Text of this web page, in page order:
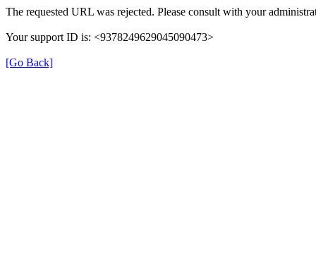
The requested URL was rejected. Please consult with your
Your support ID is: <9378249629045090473>
[Go Back]